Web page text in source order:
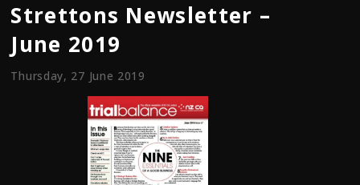
Strettons Newsletter –
June 2019
Thursday, 27 June 2019